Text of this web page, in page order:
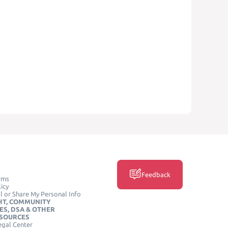
or Share My Personal Info
COMMUNITY
DSA & OTHER
Center
Feedback